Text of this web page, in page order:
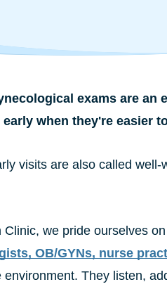
exams are an
when they're easier
visits are also called
Clinic, we pride ourselves
OB/GYNs, nurse
environment. They listen,